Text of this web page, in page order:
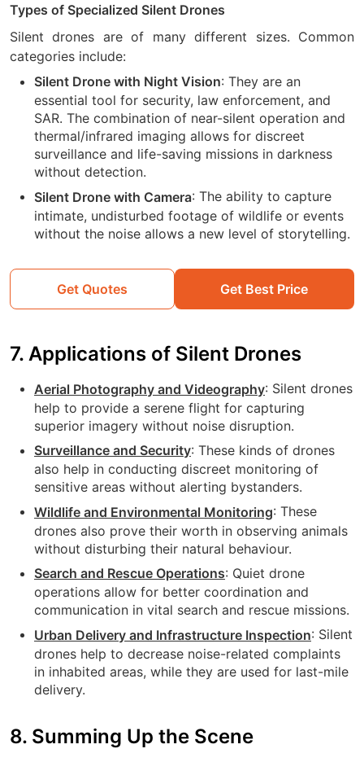
Types of Specialized Silent Drones
Silent drones are of many different sizes. Common
categories include:
Silent Drone with Night Vision: They are an
essential tool for security, law enforcement, and
SAR. The combination of near-silent operation and
thermal/infrared imaging allows for discreet
surveillance and life-saving missions in darkness
without detection.
Silent Drone with Camera: The ability to capture
intimate, undisturbed footage of wildlife or events
without the noise allows a new level of storytelling.
Get Quotes Get Best Price
7. Applications of Silent Drones
Aerial Photography and Videography: Silent drones
help to provide a serene flight for capturing
superior imagery without noise disruption.
Surveillance and Security: These kinds of drones
also help in conducting discreet monitoring of
sensitive areas without alerting bystanders.
Wildlife and Environmental Monitoring: These
drones also prove their worth in observing animals
without disturbing their natural behaviour.
Search and Rescue Operations: Quiet drone
operations allow for better coordination and
communication in vital search and rescue missions.
Urban Delivery and Infrastructure Inspection: Silent
drones help to decrease noise-related complaints
in inhabited areas, while they are used for last-mile
delivery.
8. Summing Up the Scene